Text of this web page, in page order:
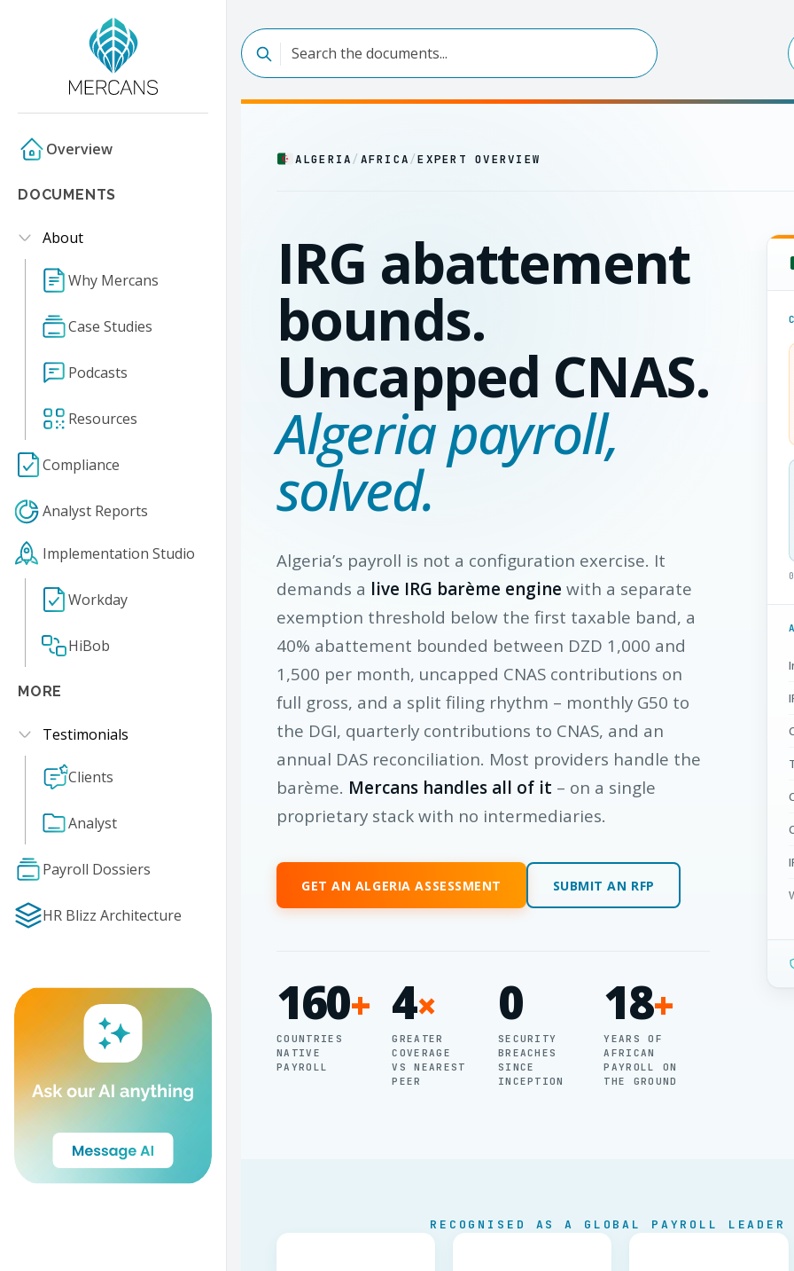
Overview
DOCUMENTS
About
Why Mercans
Case Studies
Podcasts
Resources
Compliance
Analyst Reports
Implementation Studio
Workday
HiBob
MORE
Testimonials
Clients
Analyst
Payroll Dossiers
HR Blizz Architecture
ALGERIA/ AFRICA/EXPERT OVERVIEW
IRG abattement
bounds.
Uncapped CNAS.
Algeria payroll,
solved.
Algeria’s payroll is not a configuration exercise. It
demands a live IRG barème engine with a separate
exemption threshold below the first taxable band, a
40% abattement bounded between DZD 1,000 and
1,500 per month, uncapped CNAS contributions on
full gross, and a split filing rhythm – monthly G50 to
the DGI, quarterly contributions to CNAS, and an
annual DAS reconciliation. Most providers handle the
barème. Mercans handles all of it – on a single
proprietary stack with no intermediaries.
GET AN ALGERIA ASSESSMENT SUBMIT AN RFP
160+
COUNTRIES
NATIVE
PAYROLL
4×
GREATER
COVERAGE
VS NEAREST
PEER
0
SECURITY
BREACHES
SINCE
INCEPTION
18+
YEARS OF
AFRICAN
PAYROLL ON
THE GROUND
0
RECOGNISED AS A GLOBAL PAYROLL